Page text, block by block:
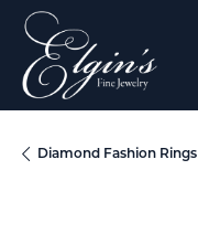
Diamond Fashion Rings